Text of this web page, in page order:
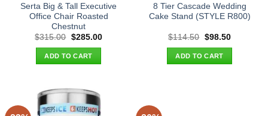
Serta Big & Tall Executive
Office Chair Roasted
Chestnut
$315.00 Original
was:
$315.00.
$285.00Current
ADD TO CART
8 Tier Cascade Wedding
Cake Stand (STYLE R800)
$114.50 Original
was:
$114.50.
$98.50Current
ADD TO CART